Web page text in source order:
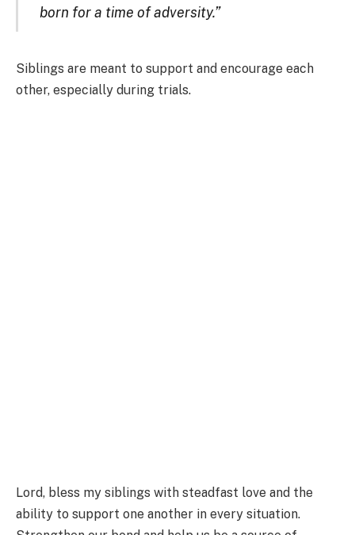
born for a time of adversity.”
Siblings are meant to support and encourage each
other, especially during trials.
Lord, bless my siblings with steadfast love and the
ability to support one another in every situation.